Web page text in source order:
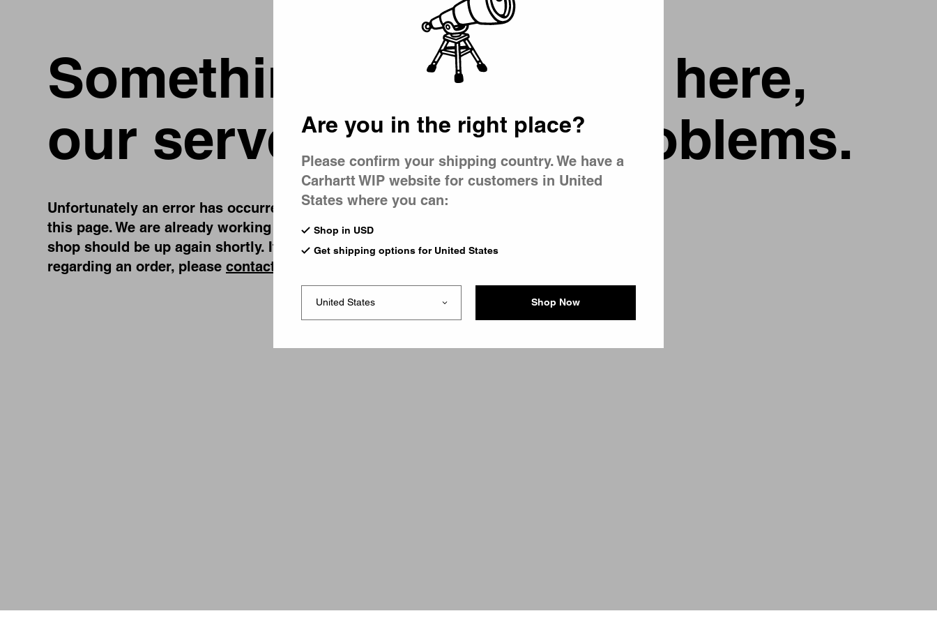
Something went wrong here,
our server is having problems.
Unfortunately an error has occurred, while you were trying to visit
this page. We are already working on fixing the problem and our
shop should be up again shortly. If you have any urgent questions
regarding an order, please contact us
Are you in the right place?
Please confirm your shipping country. We have a
Carhartt WIP website for customers in United
States where you can:
Shop in USD
Get shipping options for United States
Shop Now